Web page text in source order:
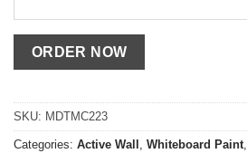
SKU: MDTMC223
Categories: Active Wall , Whiteboard Paint,